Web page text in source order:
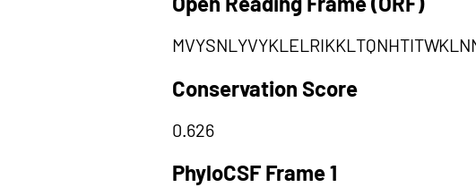
Conservation Score
0.626
PhyloCSF Frame 1